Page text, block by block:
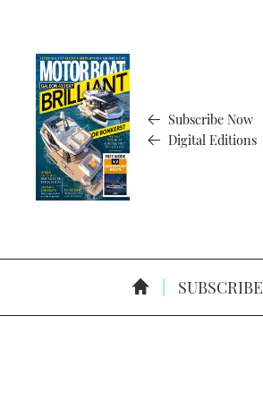
Subscribe Now
Digital Editions
SUBSCRIBE